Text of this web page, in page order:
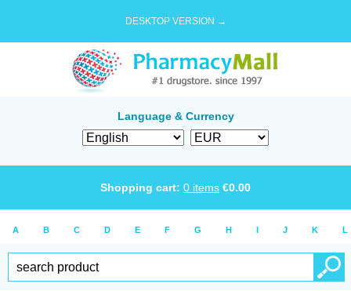
DESKTOP VERSION →
Language & Currency
Shopping cart: 0 items €0.00
A B C D E F G H I J K L